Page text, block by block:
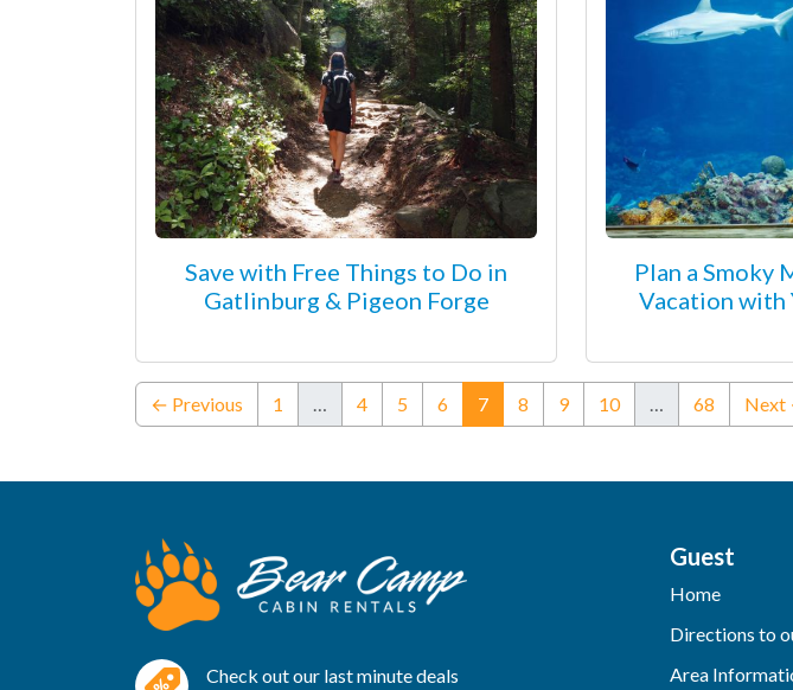
Save with Free Things to Do in
Gatlinburg & Pigeon Forge
Plan a Smoky
Vacation with
← Previous 1 … 4 5 6 7(current)
8 9 10 … 68 Next
Check out our last minute deals
Guest
Home
Directions to
Area